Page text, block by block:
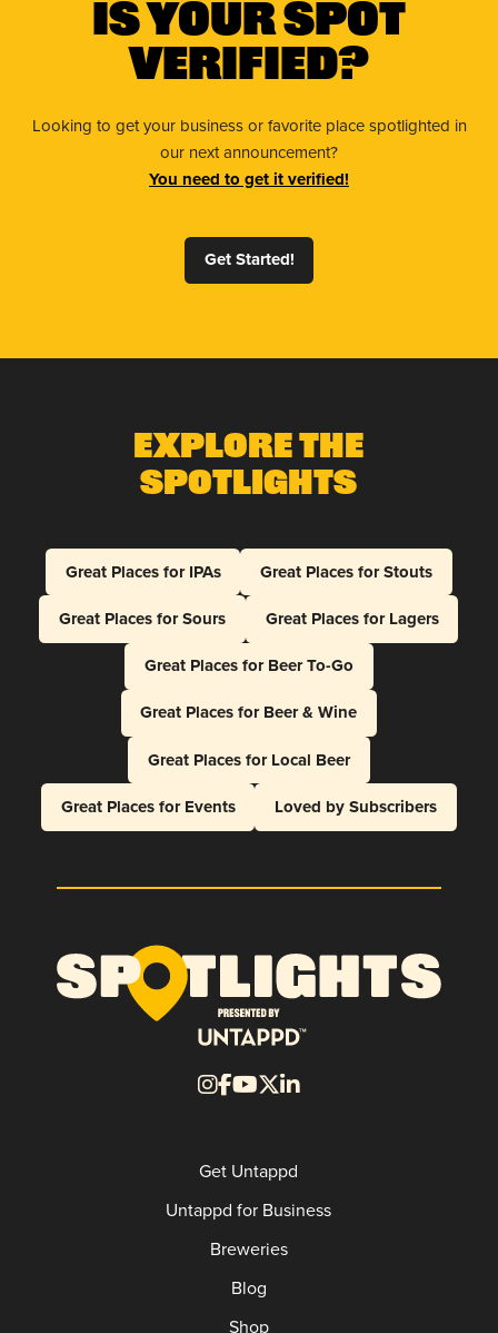
Is Your Spot
Verified?
Looking to get your business or favorite place spotlighted in
our next announcement?
You need to get it verified!
Get Started!
Explore The
Spotlights
Great Places for IPAs
Great Places for Stouts
Great Places for Sours
Great Places for Lagers
Great Places for Beer To-Go
Great Places for Beer & Wine
Great Places for Local Beer
Great Places for Events
Loved by Subscribers
Get Untappd
Untappd for Business
Breweries
Blog
Shop